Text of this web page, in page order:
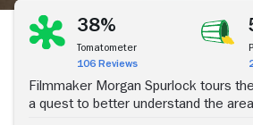
38%
Tomatometer
106 Reviews
Filmmaker Morgan Spurlock tours
a quest to better understand the